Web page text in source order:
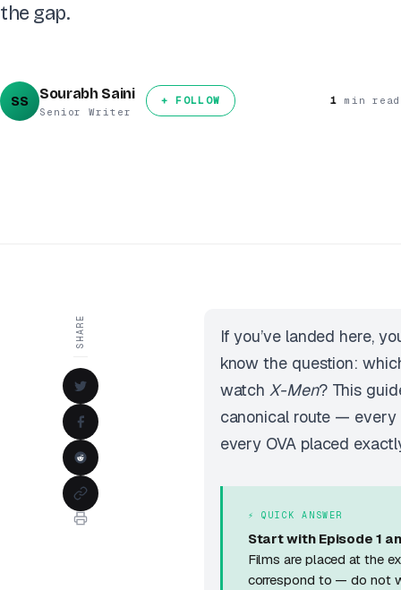
the gap.
SS Sourabh Saini
Senior Writer
+ FOLLOW 1 min read
SHARE
If you’ve landed here,
know the question:
watchX-Men? This
canonical route — every
every OVA placed
⚡ QUICK ANSWER
Start with Episode 1
Films are placed at the
correspond to — do not